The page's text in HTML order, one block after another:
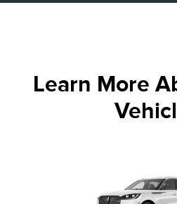
Learn More